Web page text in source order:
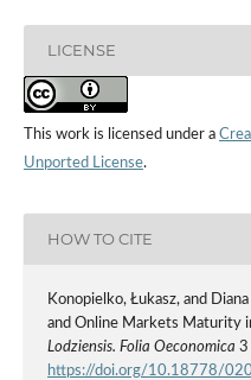
LICENSE
This work is licensed under a
Unported License.
HOW TO CITE
Konopielko, Łukasz, and
and Online Markets Maturity
Lodziensis. Folia Oeconomica 3
https://doi.org/10.18778/